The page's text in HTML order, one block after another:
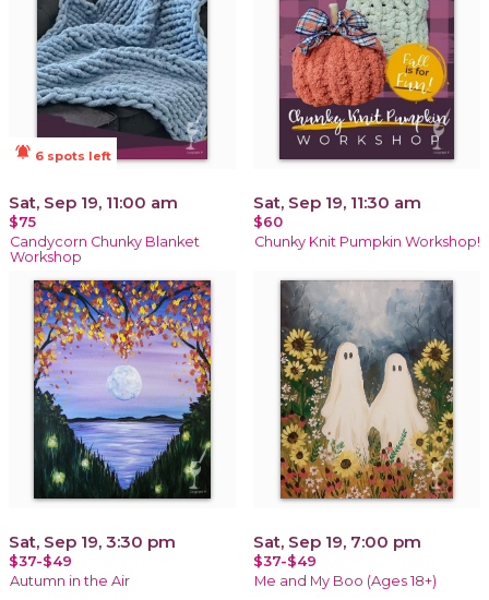
notifications_active 6 spots left
Sat, Sep 19, 11:00 am
$75
Candycorn Chunky Blanket
Workshop
Sat, Sep 19, 11:30 am
$60
Chunky Knit Pumpkin Workshop!
Sat, Sep 19, 3:30 pm
$37-$49
Autumn in the Air
Sat, Sep 19, 7:00 pm
$37-$49
Me and My Boo (Ages 18+)